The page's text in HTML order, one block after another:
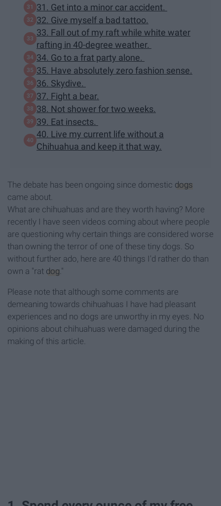
31. Get into a minor car accident.
32. Give myself a bad tattoo.
33. Fall out of my raft while white water
rafting in 40-degree weather.
34. Go to a frat party alone.
35. Have absolutely zero fashion sense.
36. Skydive.
37. Fight a bear.
38. Not shower for two weeks.
39. Eat insects.
40. Live my current life without a
Chihuahua and keep it that way.
The debate has been ongoing since domestic dogs
came about.
What are chihuahuas and are they worth having? More
recently I have seen videos coming about where people
are questioning why certain things are considered worse
than owning the terror of one of these tiny dogs. So
without further ado, here are 40 things I'd rather do than
own a "rat dog."
Please note that although some comments are
demeaning towards chihuahuas I have had pleasant
experiences and no dogs are unworthy in my eyes. No
opinions about chihuahuas were damaged during the
making of this article.